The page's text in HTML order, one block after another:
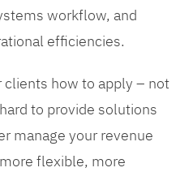
workflow, and
efficiencies.
clients how to apply – not
to provide solutions
manage your revenue
flexible, more